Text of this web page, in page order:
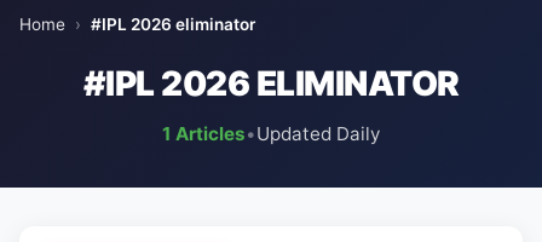
Home › #IPL 2026 eliminator
#IPL 2026 ELIMINATOR
1 Articles•Updated Daily